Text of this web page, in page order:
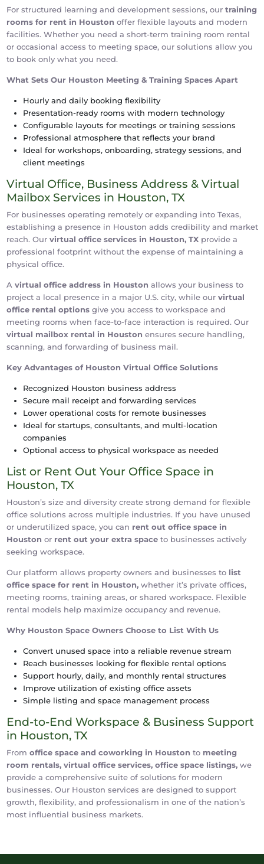
For structured learning and development sessions, ourtraining
rooms for rent in Houston offer flexible layouts and modern
facilities. Whether you need a short-term training room rental
or occasional access to meeting space, our solutions allow you
to book only what you need.
What Sets Our Houston Meeting & Training Spaces Apart
Hourly and daily booking flexibility
Presentation-ready rooms with modern technology
Configurable layouts for meetings or training sessions
Professional atmosphere that reflects your brand
Ideal for workshops, onboarding, strategy sessions, and
client meetings
Virtual Office, Business Address & Virtual
Mailbox Services in Houston, TX
For businesses operating remotely or expanding into Texas,
establishing a presence in Houston adds credibility and market
reach. Our virtual office services in Houston, TX provide a
professional footprint without the expense of maintaining a
physical office.
A virtual office address in Houston allows your business to
project a local presence in a major U.S. city, while ourvirtual
office rental optionsgive you access to workspace and
meeting rooms when face-to-face interaction is required. Our
virtual mailbox rental in Houston ensures secure handling,
scanning, and forwarding of business mail.
Key Advantages of Houston Virtual Office Solutions
Recognized Houston business address
Secure mail receipt and forwarding services
Lower operational costs for remote businesses
Ideal for startups, consultants, and multi-location
companies
Optional access to physical workspace as needed
List or Rent Out Your Office Space in
Houston, TX
Houston’s size and diversity create strong demand for flexible
office solutions across multiple industries. If you have unused
or underutilized space, you can rent out office space in
Houston or rent out your extra space to businesses actively
seeking workspace.
Our platform allows property owners and businesses to list
office space for rent in Houston,whether it’s private offices,
meeting rooms, training areas, or shared workspace. Flexible
rental models help maximize occupancy and revenue.
Why Houston Space Owners Choose to List With Us
Convert unused space into a reliable revenue stream
Reach businesses looking for flexible rental options
Support hourly, daily, and monthly rental structures
Improve utilization of existing office assets
Simple listing and space management process
End-to-End Workspace & Business Support
in Houston, TX
From office space and coworking in Houston to meeting
room rentals, virtual office services, office space listings,we
provide a comprehensive suite of solutions for modern
businesses. Our Houston services are designed to support
growth, flexibility, and professionalism in one of the nation’s
most influential business markets.